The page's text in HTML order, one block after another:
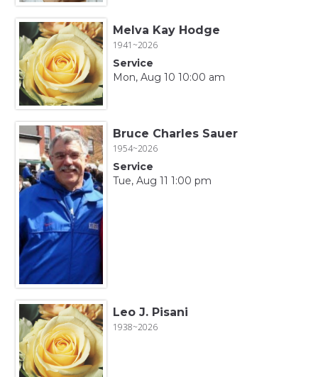
Melva Kay Hodge
1941~2026
Service
Mon, Aug 10 10:00 am
Bruce Charles Sauer
1954~2026
Service
Tue, Aug 11 1:00 pm
Leo J. Pisani
1938~2026